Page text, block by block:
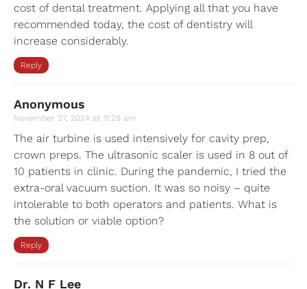
cost of dental treatment. Applying all that you have
recommended today, the cost of dentistry will
increase considerably.
Reply
Anonymous
November 27, 2024 at 11:29 am
The air turbine is used intensively for cavity prep,
crown preps. The ultrasonic scaler is used in 8 out of
10 patients in clinic. During the pandemic, I tried the
extra-oral vacuum suction. It was so noisy – quite
intolerable to both operators and patients. What is
the solution or viable option?
Reply
Dr. N F Lee